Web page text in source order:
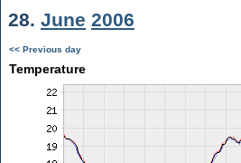
28. June 2006
<< Previous day
Temperature